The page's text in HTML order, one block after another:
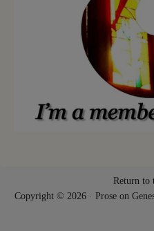
Return to
Copyright © 2026 · Prose on